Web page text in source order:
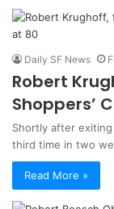
Daily SF News
Robert
Shoppers’
Shortly after exiting
third time in two
Read More »